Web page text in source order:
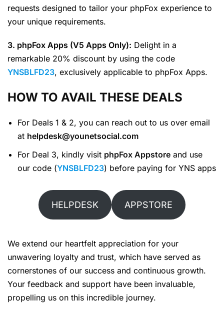
requests designed to tailor your phpFox experience to
your unique requirements.
3. phpFox Apps (V5 Apps Only): Delight in a
remarkable 20% discount by using the code
YNSBLFD23, exclusively applicable to phpFox Apps.
HOW TO AVAIL THESE DEALS
For Deals 1 & 2, you can reach out to us over email
at helpdesk@younetsocial.com
For Deal 3, kindly visit phpFox Appstore and use
our code (YNSBLFD23) before paying for YNS apps
HELPDESK APPSTORE
We extend our heartfelt appreciation for your
unwavering loyalty and trust, which have served as
cornerstones of our success and continuous growth.
Your feedback and support have been invaluable,
propelling us on this incredible journey.